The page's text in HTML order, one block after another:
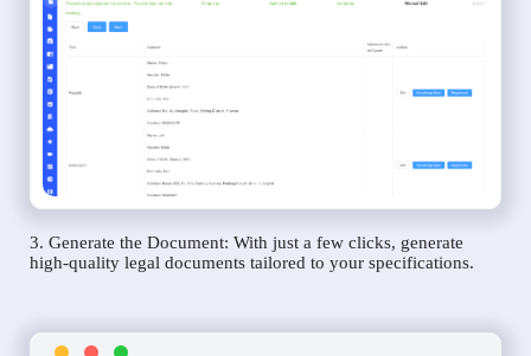
3. Generate the Document: With just a few clicks, generate
high-quality legal documents tailored to your specifications.